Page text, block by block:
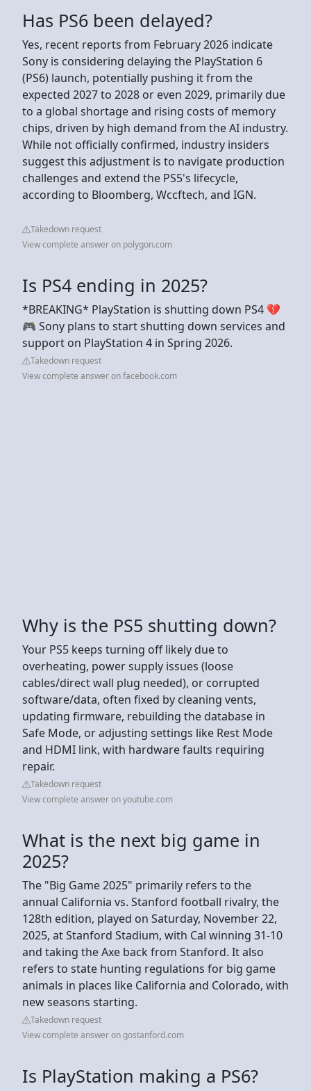
Has PS6 been delayed?
Yes, recent reports from February 2026 indicate
Sony is considering delaying the PlayStation 6
(PS6) launch, potentially pushing it from the
expected 2027 to 2028 or even 2029, primarily due
to a global shortage and rising costs of memory
chips, driven by high demand from the AI industry.
While not officially confirmed, industry insiders
suggest this adjustment is to navigate production
challenges and extend the PS5's lifecycle,
according to Bloomberg, Wccftech, and IGN.
Takedown request
View complete answer on polygon.com
Is PS4 ending in 2025?
*BREAKING* PlayStation is shutting down PS4 💔
🎮 Sony plans to start shutting down services and
support on PlayStation 4 in Spring 2026.
Takedown request
View complete answer on facebook.com
Why is the PS5 shutting down?
Your PS5 keeps turning off likely due to
overheating, power supply issues (loose
cables/direct wall plug needed), or corrupted
software/data, often fixed by cleaning vents,
updating firmware, rebuilding the database in
Safe Mode, or adjusting settings like Rest Mode
and HDMI link, with hardware faults requiring
repair.
Takedown request
View complete answer on youtube.com
What is the next big game in
2025?
The "Big Game 2025" primarily refers to the
annual California vs. Stanford football rivalry, the
128th edition, played on Saturday, November 22,
2025, at Stanford Stadium, with Cal winning 31-10
and taking the Axe back from Stanford. It also
refers to state hunting regulations for big game
animals in places like California and Colorado, with
new seasons starting.
Takedown request
View complete answer on gostanford.com
Is PlayStation making a PS6?